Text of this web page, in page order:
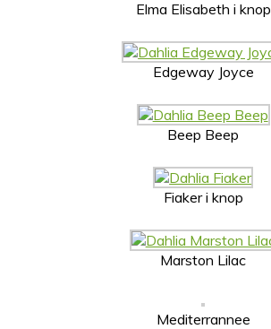
Elma Elisabeth i knop
Edgeway Joyce
Beep Beep
Fiaker i knop
Marston Lilac
Mediterrannee